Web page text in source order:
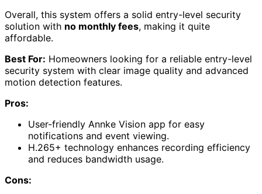
Overall, this system offers a solid entry-level security
solution with no monthly fees, making it quite
affordable.
Best For: Homeowners looking for a reliable entry-level
security system with clear image quality and advanced
motion detection features.
Pros:
User-friendly Annke Vision app for easy
notifications and event viewing.
H.265+ technology enhances recording efficiency
and reduces bandwidth usage.
Cons: